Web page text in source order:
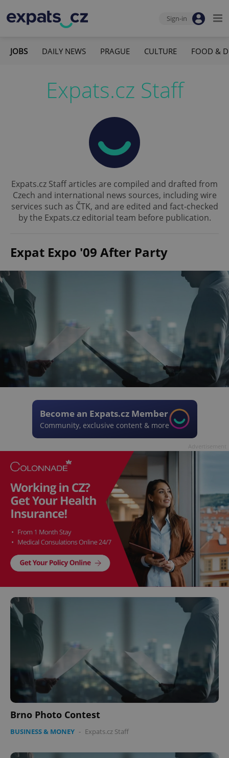
Sign-in
JOBS DAILY NEWS PRAGUE CULTURE FOOD &
Expats.cz Staff
Expats.cz Staff articles are compiled and drafted from
Czech and international news sources, including wire
services such as ČTK, and are edited and fact-checked
by the Expats.cz editorial team before publication.
Expat Expo '09 After Party
Become an Expats.cz Member
Community, exclusive content & more
Brno Photo Contest
BUSINESS & MONEY - Expats.cz Staff